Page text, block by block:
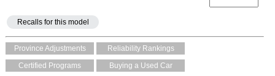
Recalls for this model
Province Adjustments
Reliability Rankings
Certified Programs
Buying a Used Car